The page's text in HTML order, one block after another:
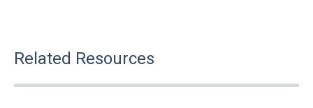
Related Resources